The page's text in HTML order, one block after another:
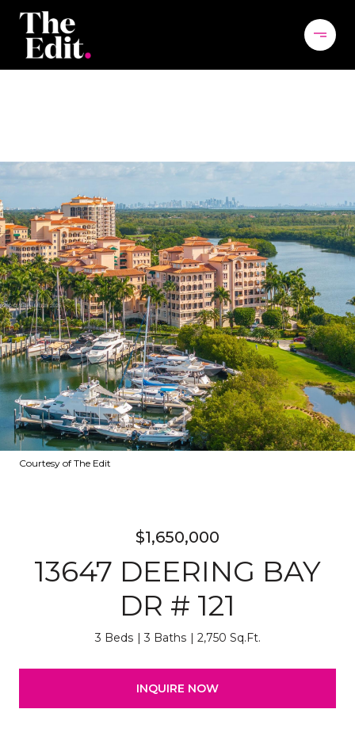
Courtesy of The Edit
$1,650,000
13647 DEERING BAY
DR # 121
3 Beds 3 Baths 2,750 Sq.Ft.
INQUIRE NOW